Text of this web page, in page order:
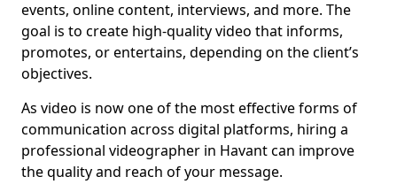
events, online content, interviews, and more. The
goal is to create high-quality video that informs,
promotes, or entertains, depending on the client’s
objectives.
As video is now one of the most effective forms of
communication across digital platforms, hiring a
professional videographer in Havant can improve
the quality and reach of your message.